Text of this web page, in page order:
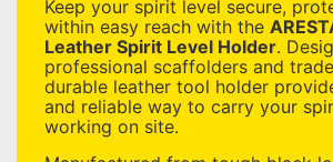
Keep your spirit level secure,
within easy reach with the
Leather Spirit Level Holder.
professional scaffolders and
durable leather tool holder
and reliable way to carry your
working on site.